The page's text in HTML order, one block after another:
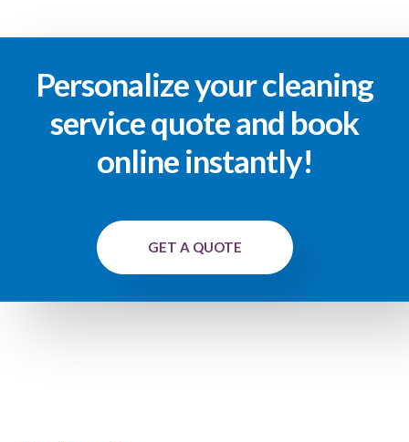
Personalize your cleaning
service quote and book
online instantly!
GET A QUOTE